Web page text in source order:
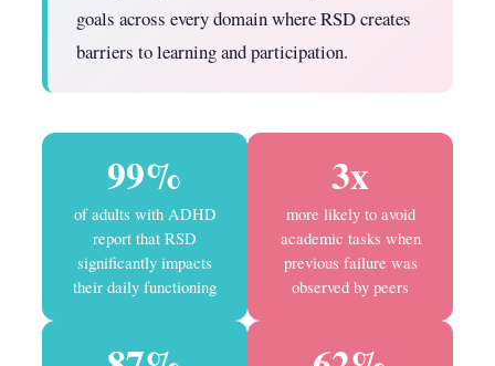
goals across every domain where RSD creates
barriers to learning and participation.
99%
of adults with ADHD
report that RSD
significantly impacts
their daily functioning
3x
more likely to avoid
academic tasks when
previous failure was
observed by peers